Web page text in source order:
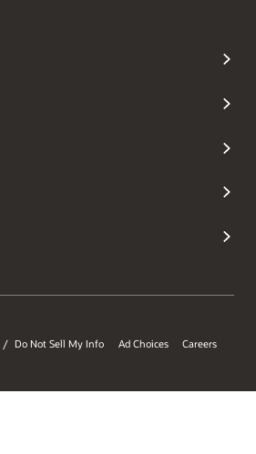
/ Do Not Sell My Info Ad Choices Careers